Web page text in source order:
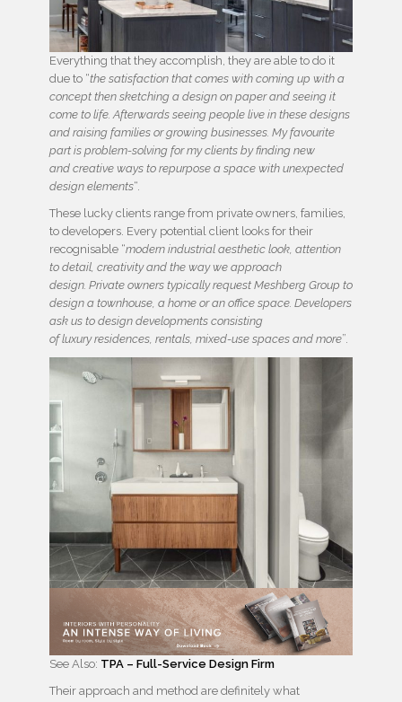
Everything that they accomplish, they are able to do it
due to “the satisfaction that comes with coming up with a
concept then sketching a design on paper and seeing it
come to life. Afterwards seeing people live in these designs
and raising families or growing businesses. My favourite
part is problem-solving for my clients by finding new
and creative ways to repurpose a space with unexpected
design elements“.
These lucky clients range from private owners, families,
to developers. Every potential client looks for their
recognisable “modern industrial aesthetic look, attention
to detail, creativity and the way we approach
design. Private owners typically request Meshberg Group to
design a townhouse, a home or an office space. Developers
ask us to design developments consisting
of luxury residences, rentals, mixed-use spaces and more”.
See Also: TPA – Full-Service Design Firm
Their approach and method are definitely what